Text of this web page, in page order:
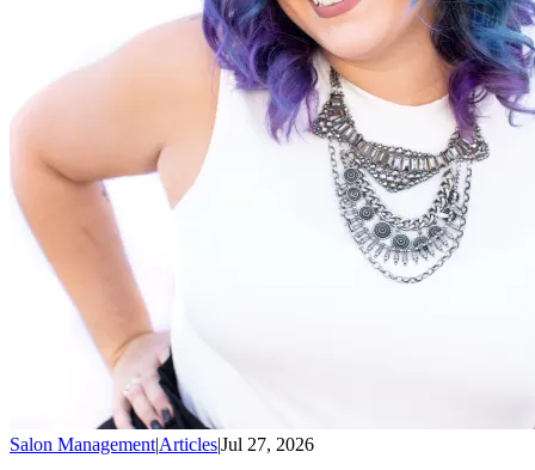
Salon Management|Articles|Jul 27, 2026